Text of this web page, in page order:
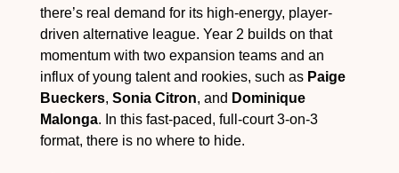
there’s real demand for its high-energy, player-
driven alternative league. Year 2 builds on that
momentum with two expansion teams and an
influx of young talent and rookies, such as Paige
Bueckers, Sonia Citron, and Dominique
Malonga. In this fast-paced, full-court 3-on-3
format, there is no where to hide.